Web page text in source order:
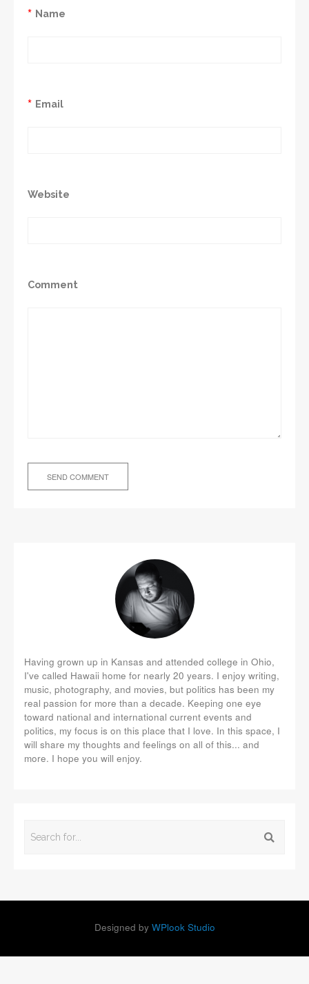
Name
*
Email
*
Website
Comment
Having grown up in Kansas and attended college in Ohio,
I've called Hawaii home for nearly 20 years. I enjoy writing,
music, photography, and movies, but politics has been my
real passion for more than a decade. Keeping one eye
toward national and international current events and
politics, my focus is on this place that I love. In this space, I
will share my thoughts and feelings on all of this... and
more. I hope you will enjoy.
Designed by WPlook Studio